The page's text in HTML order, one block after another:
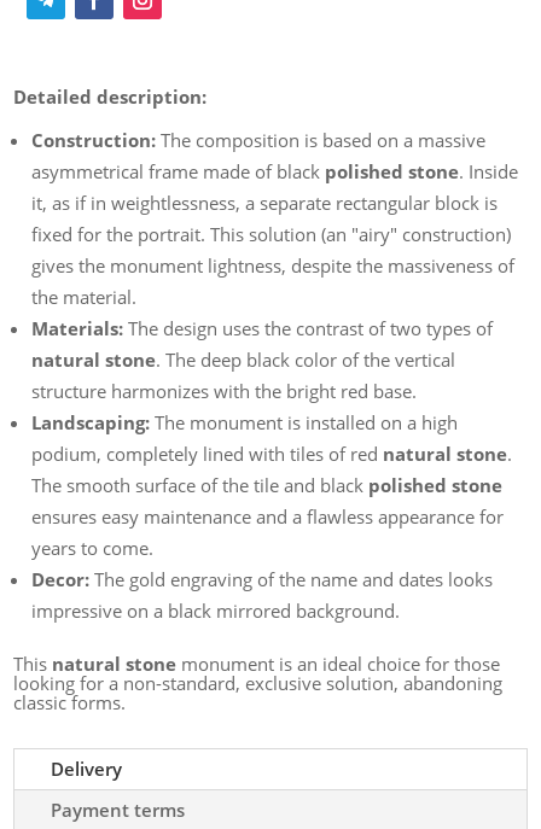
Detailed description:
Construction: The composition is based on a massive
asymmetrical frame made of black polished stone. Inside
it, as if in weightlessness, a separate rectangular block is
fixed for the portrait. This solution (an "airy" construction)
gives the monument lightness, despite the massiveness of
the material.
Materials: The design uses the contrast of two types of
natural stone. The deep black color of the vertical
structure harmonizes with the bright red base.
Landscaping: The monument is installed on a high
podium, completely lined with tiles of red natural stone.
The smooth surface of the tile and black polished stone
ensures easy maintenance and a flawless appearance for
years to come.
Decor: The gold engraving of the name and dates looks
impressive on a black mirrored background.
This natural stone monument is an ideal choice for those
looking for a non-standard, exclusive solution, abandoning
classic forms.
Delivery
Payment terms